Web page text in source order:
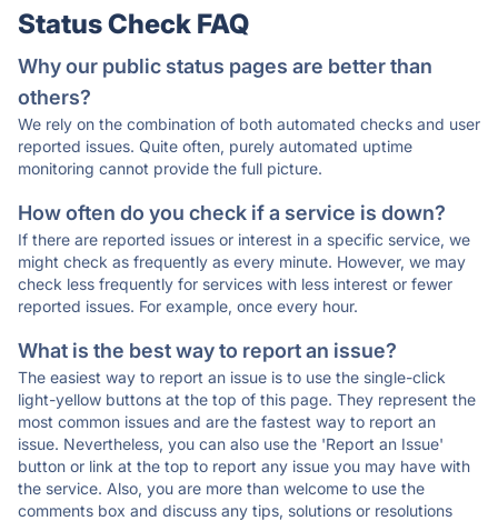
Status Check FAQ
Why our public status pages are better than
others?
We rely on the combination of both automated checks and user
reported issues. Quite often, purely automated uptime
monitoring cannot provide the full picture.
How often do you check if a service is down?
If there are reported issues or interest in a specific service, we
might check as frequently as every minute. However, we may
check less frequently for services with less interest or fewer
reported issues. For example, once every hour.
What is the best way to report an issue?
The easiest way to report an issue is to use the single-click
light-yellow buttons at the top of this page. They represent the
most common issues and are the fastest way to report an
issue. Nevertheless, you can also use the 'Report an Issue'
button or link at the top to report any issue you may have with
the service. Also, you are more than welcome to use the
comments box and discuss any tips, solutions or resolutions